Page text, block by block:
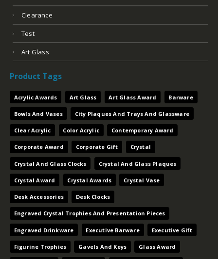
Clearance
Test
Art Glass
Product Tags
Acrylic Awards Art Glass Art Glass Award Barware
Bowls And Vases City Plaques And Trays And Glassware
Clear Acrylic Color Acrylic Contemporary Award
Corporate Award Corporate Gift Crystal
Crystal And Glass Clocks Crystal And Glass Plaques
Crystal Award Crystal Awards Crystal Vase
Desk Accessories Desk Clocks
Engraved Crystal Trophies And Presentation Pieces
Engraved Drinkware Executive Barware Executive Gift
Figurine Trophies Gavels And Keys Glass Award